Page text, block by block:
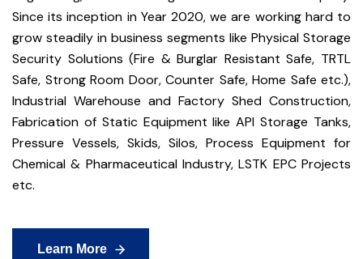
Since its inception in Year 2020, we are working hard to
grow steadily in business segments like Physical Storage
Security Solutions (Fire & Burglar Resistant Safe, TRTL
Safe, Strong Room Door, Counter Safe, Home Safe etc.),
Industrial Warehouse and Factory Shed Construction,
Fabrication of Static Equipment like API Storage Tanks,
Pressure Vessels, Skids, Silos, Process Equipment for
Chemical & Pharmaceutical Industry, LSTK EPC Projects
etc.
Learn More